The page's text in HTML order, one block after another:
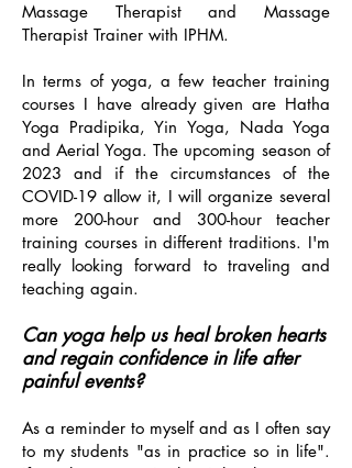
Massage Therapist and Massage
Therapist Trainer with IPHM.
In terms of yoga, a few teacher training
courses I have already given are Hatha
Yoga Pradipika, Yin Yoga, Nada Yoga
and Aerial Yoga. The upcoming season of
2023 and if the circumstances of the
COVID-19 allow it, I will organize several
more 200-hour and 300-hour teacher
training courses in different traditions. I'm
really looking forward to traveling and
teaching again.
Can yoga help us heal broken hearts
and regain confidence in life after
painful events?
As a reminder to myself and as I often say
to my students "as in practice so in life".